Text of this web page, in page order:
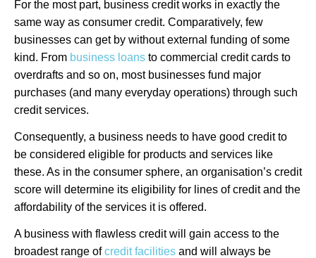
For the most part, business credit works in exactly the
same way as consumer credit. Comparatively, few
businesses can get by without external funding of some
kind. From business loans to commercial credit cards to
overdrafts and so on, most businesses fund major
purchases (and many everyday operations) through such
credit services.
Consequently, a business needs to have good credit to
be considered eligible for products and services like
these. As in the consumer sphere, an organisation’s credit
score will determine its eligibility for lines of credit and the
affordability of the services it is offered.
A business with flawless credit will gain access to the
broadest range ofcredit facilities and will always be